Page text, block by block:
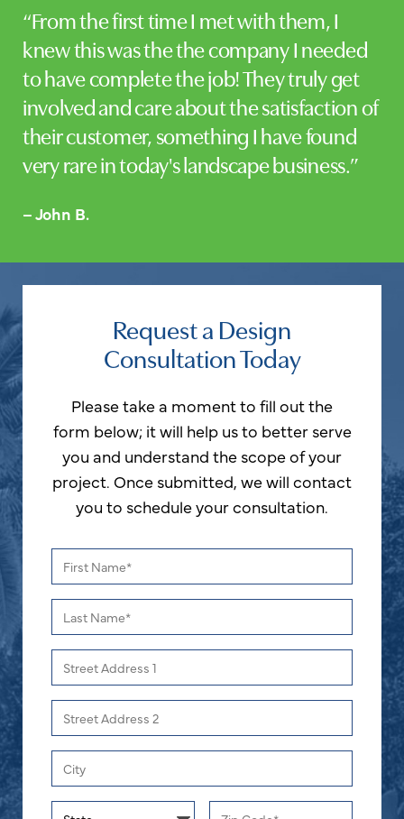
“From the first time I met with them, I
knew this was the the company I needed
to have complete the job! They truly get
involved and care about the satisfaction of
their customer, something I have found
very rare in today's landscape business.”
– John B.
Request a Design
Consultation Today
Please take a moment to fill out the
form below; it will help us to better serve
you and understand the scope of your
project. Once submitted, we will contact
you to schedule your consultation.